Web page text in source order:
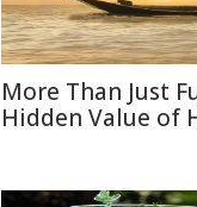
More Than Just
Hidden Value of